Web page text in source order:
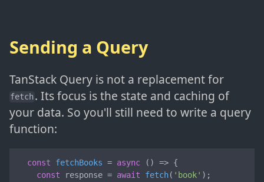
Sending a Query
TanStack Query is not a replacement for
fetch . Its focus is the state and caching of
your data. So you'll still need to write a query
function:
const fetchBooks = async ( ) => {
const response = await fetch( 'book' );